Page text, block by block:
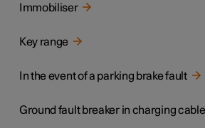
Immobiliser
Key range
In the event of a parking brake fault
Ground fault breaker in charging cable